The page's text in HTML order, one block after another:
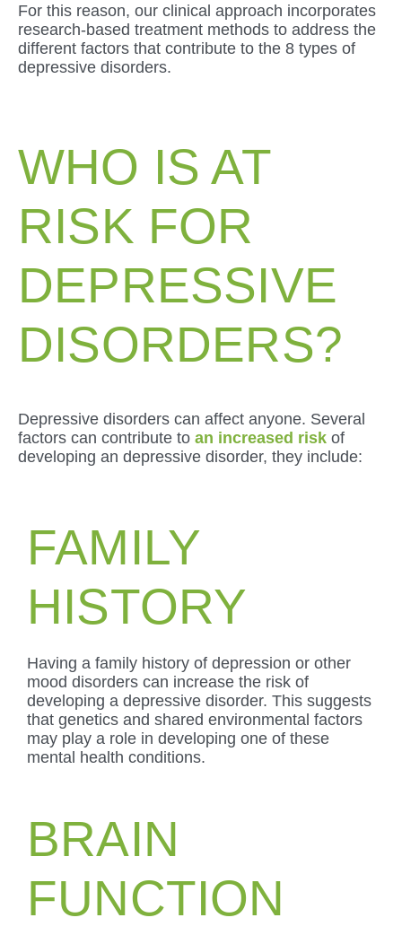
For this reason, our clinical approach incorporates
research-based treatment methods to address the
different factors that contribute to the 8 types of
depressive disorders.
WHO IS AT
RISK FOR
DEPRESSIVE
DISORDERS?
Depressive disorders can affect anyone. Several
factors can contribute to an increased risk of
developing an depressive disorder, they include:
FAMILY
HISTORY
Having a family history of depression or other
mood disorders can increase the risk of
developing a depressive disorder. This suggests
that genetics and shared environmental factors
may play a role in developing one of these
mental health conditions.
BRAIN
FUNCTION